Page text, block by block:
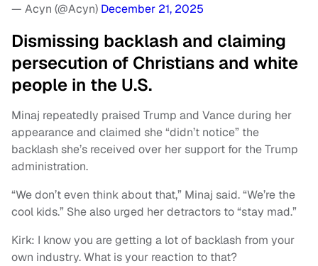
— Acyn (@Acyn) December 21, 2025
Dismissing backlash and claiming
persecution of Christians and white
people in the U.S.
Minaj repeatedly praised Trump and Vance during her
appearance and claimed she “didn’t notice” the
backlash she’s received over her support for the Trump
administration.
“We don’t even think about that,” Minaj said. “We’re the
cool kids.” She also urged her detractors to “stay mad.”
Kirk: I know you are getting a lot of backlash from your
own industry. What is your reaction to that?